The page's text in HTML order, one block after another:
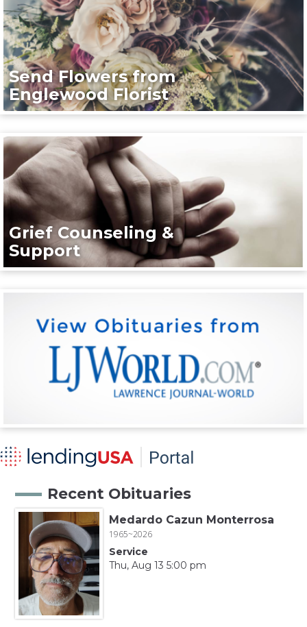
Send Flowers from
Englewood Florist
Grief Counseling &
Support
Recent Obituaries
Medardo Cazun Monterrosa
1965~2026
Service
Thu, Aug 13 5:00 pm